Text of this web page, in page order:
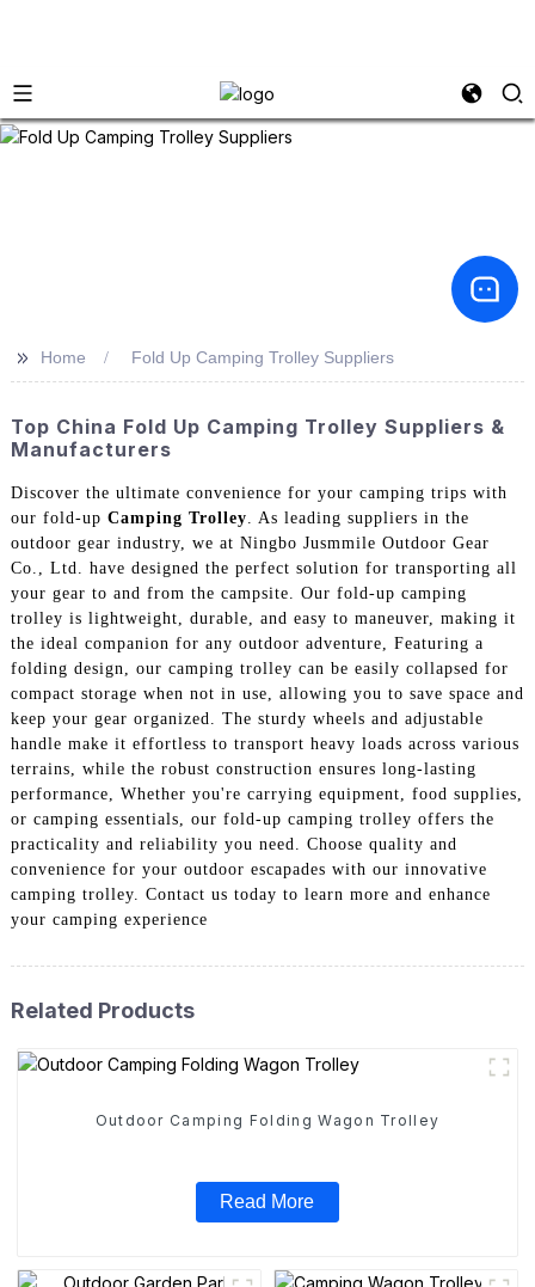
>> Home Fold Up Camping Trolley Suppliers
Top China Fold Up Camping Trolley Suppliers &
Manufacturers
Discover the ultimate convenience for your camping trips with
our fold-up Camping Trolley. As leading suppliers in the
outdoor gear industry, we at Ningbo Jusmmile Outdoor Gear
Co., Ltd. have designed the perfect solution for transporting all
your gear to and from the campsite. Our fold-up camping
trolley is lightweight, durable, and easy to maneuver, making it
the ideal companion for any outdoor adventure, Featuring a
folding design, our camping trolley can be easily collapsed for
compact storage when not in use, allowing you to save space and
keep your gear organized. The sturdy wheels and adjustable
handle make it effortless to transport heavy loads across various
terrains, while the robust construction ensures long-lasting
performance, Whether you're carrying equipment, food supplies,
or camping essentials, our fold-up camping trolley offers the
practicality and reliability you need. Choose quality and
convenience for your outdoor escapades with our innovative
camping trolley. Contact us today to learn more and enhance
your camping experience
Related Products
Outdoor Camping Folding Wagon Trolley
Read More